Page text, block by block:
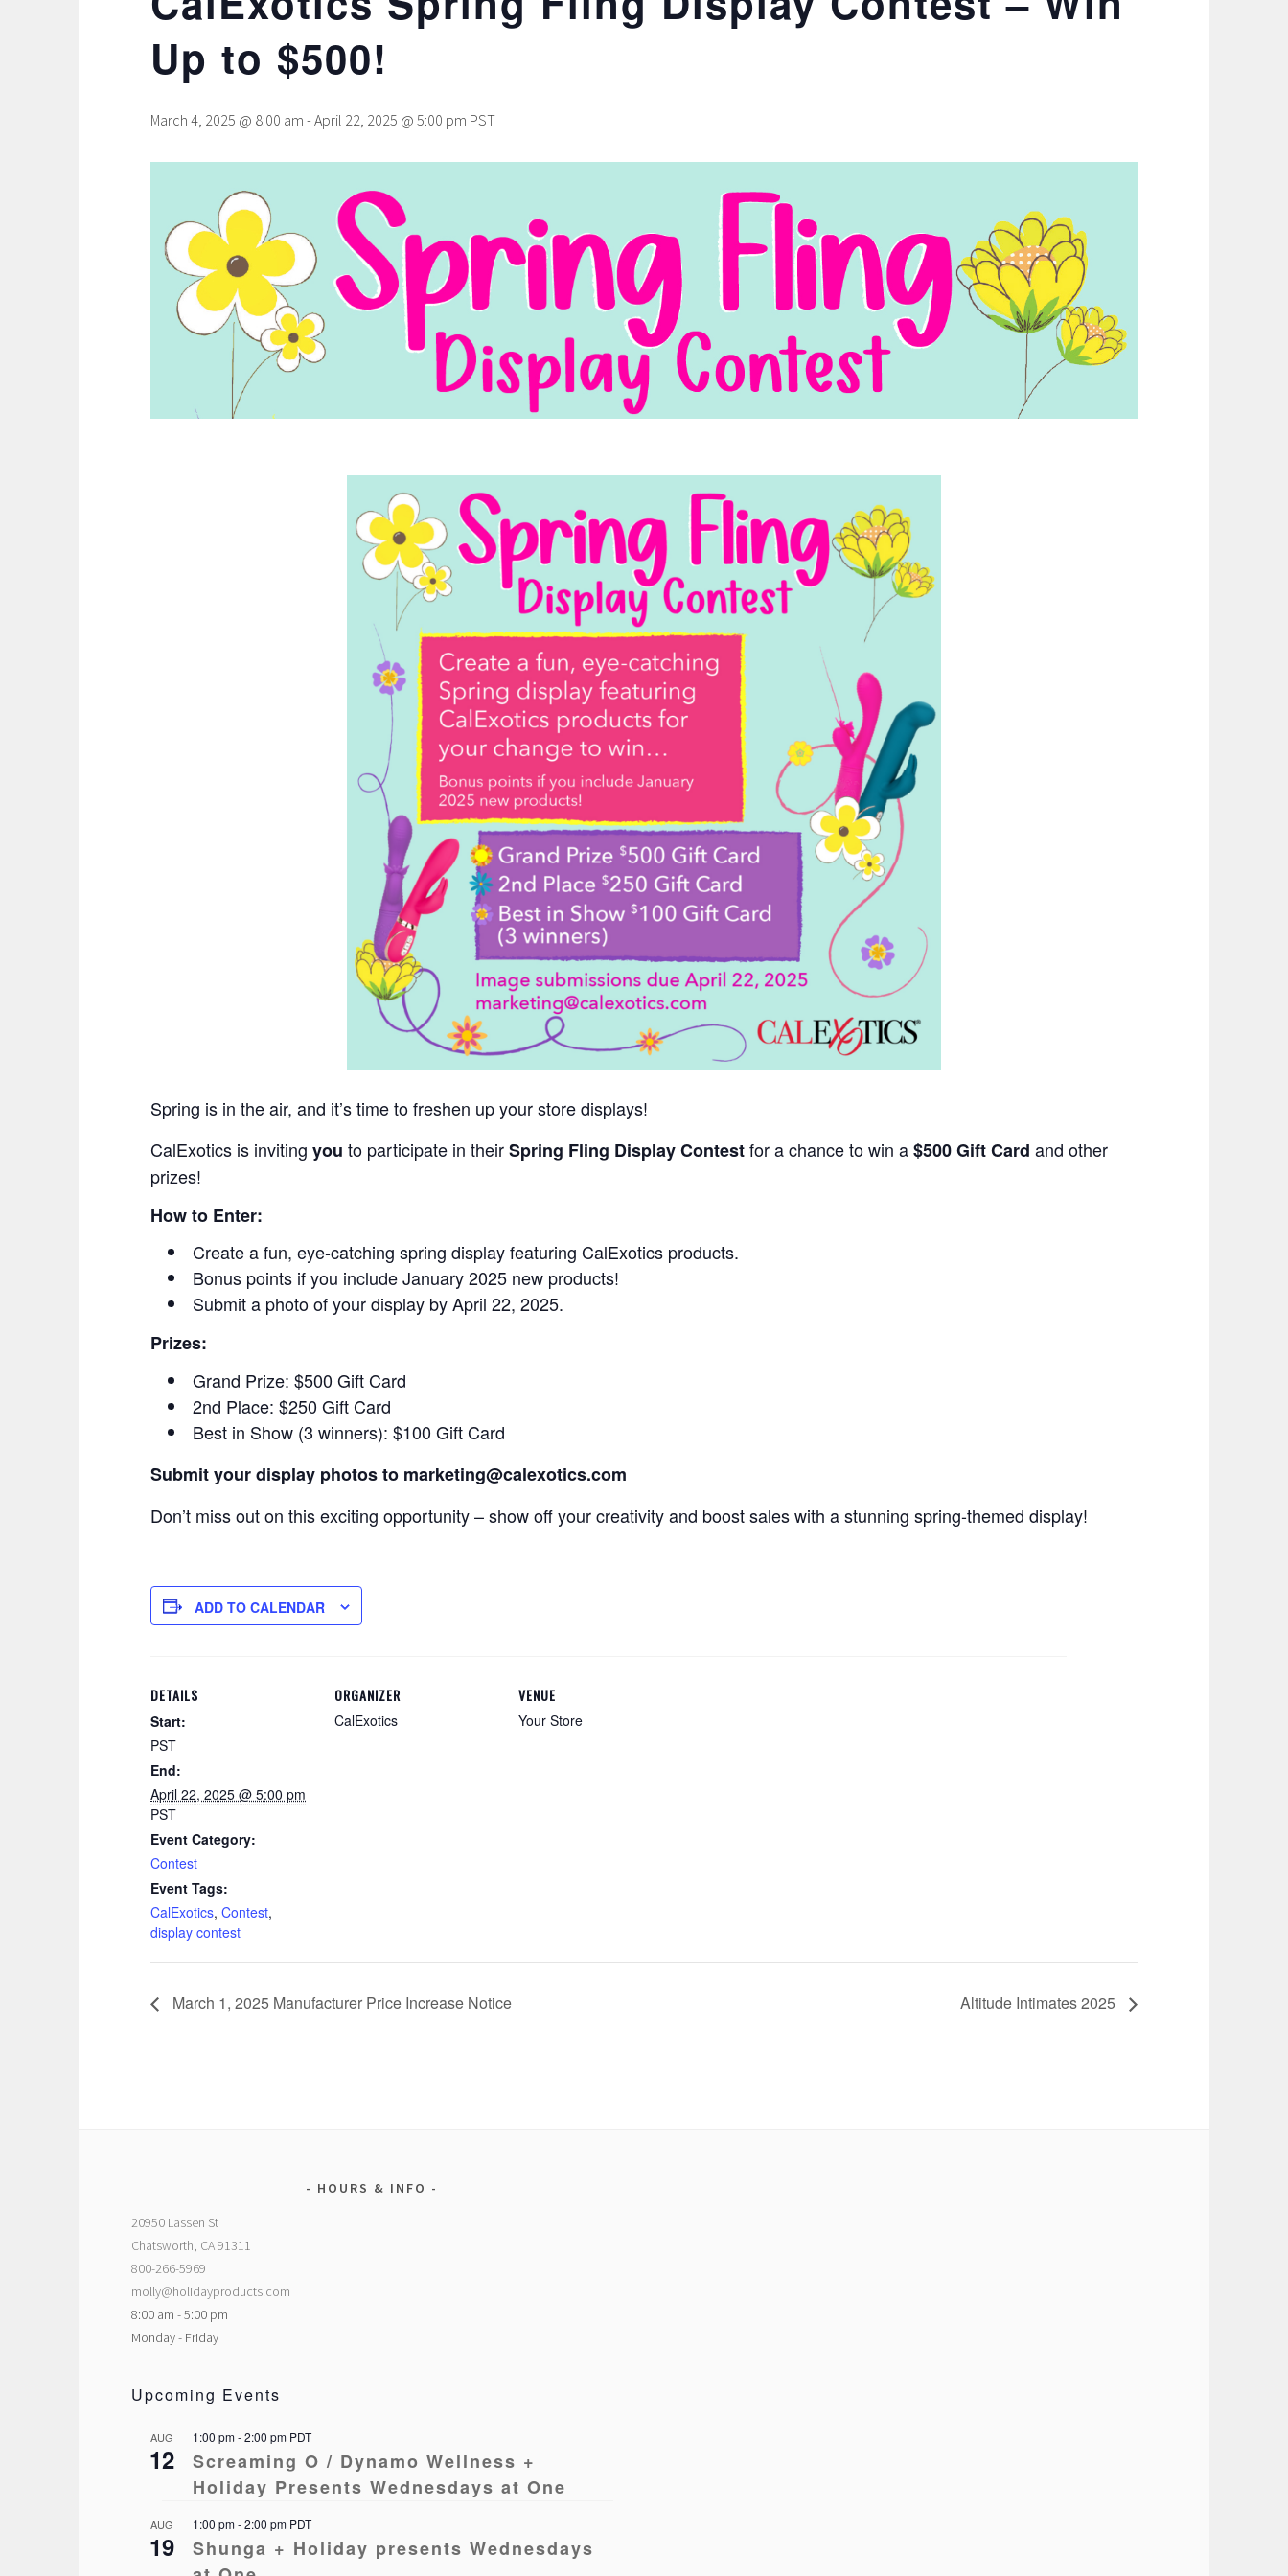
Up to $500!
March 4, 2025 @ 8:00 am - April 22, 2025 @ 5:00 pm PST
Spring is in the air, and it’s time to freshen up your store displays!
CalExotics is inviting you to participate in theirSpring Fling Display Contestfor a chance to win a$500 Gift Card and other
prizes!
How to Enter:
Create a fun, eye-catching spring display featuring CalExotics products.
Bonus points if you include January 2025 new products!
Submit a photo of your display by April 22, 2025.
Prizes:
Grand Prize: $500 Gift Card
2nd Place: $250 Gift Card
Best in Show (3 winners): $100 Gift Card
Submit your display photos to marketing@calexotics.com
Don’t miss out on this exciting opportunity – show off your creativity and boost sales with a stunning spring-themed display!
ADD TO CALENDAR
DETAILS
Start:
PST
End:
April 22, 2025 @ 5:00 pm
PST
Event Category:
Contest
Event Tags:
CalExotics, Contest,
display contest
ORGANIZER
CalExotics
VENUE
Your Store
March 1, 2025 Manufacturer Price Increase Notice Altitude Intimates 2025
HOURS & INFO
20950 Lassen St
Chatsworth, CA 91311
800-266-5969
molly@holidayproducts.com
8:00 am - 5:00 pm
Monday - Friday
Upcoming Events
AUG
12
1:00 pm-2:00 pm PDT
Screaming O / Dynamo Wellness +
Holiday Presents Wednesdays at One
AUG
19
1:00 pm-2:00 pm PDT
Shunga + Holiday presents Wednesdays